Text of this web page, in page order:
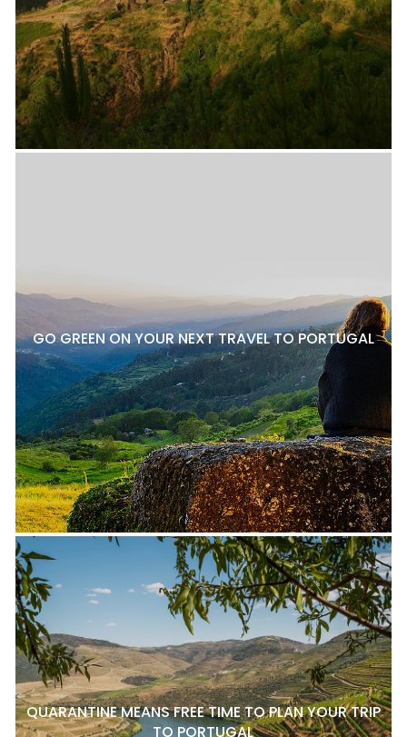
GO GREEN ON YOUR NEXT TRAVEL TO PORTUGAL
QUARANTINE MEANS FREE TIME TO PLAN YOUR TRIP
TO PORTUGAL